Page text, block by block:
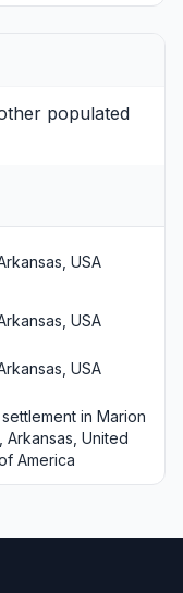
populated
USA
USA
USA
in Marion
Arkansas, United
America